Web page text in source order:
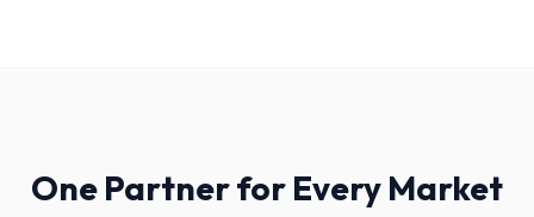
One Partner for Every Market